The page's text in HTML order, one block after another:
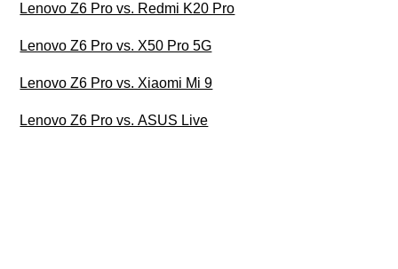
Lenovo Z6 Pro vs. Redmi K20 Pro
Lenovo Z6 Pro vs. X50 Pro 5G
Lenovo Z6 Pro vs. Xiaomi Mi 9
Lenovo Z6 Pro vs. ASUS Live